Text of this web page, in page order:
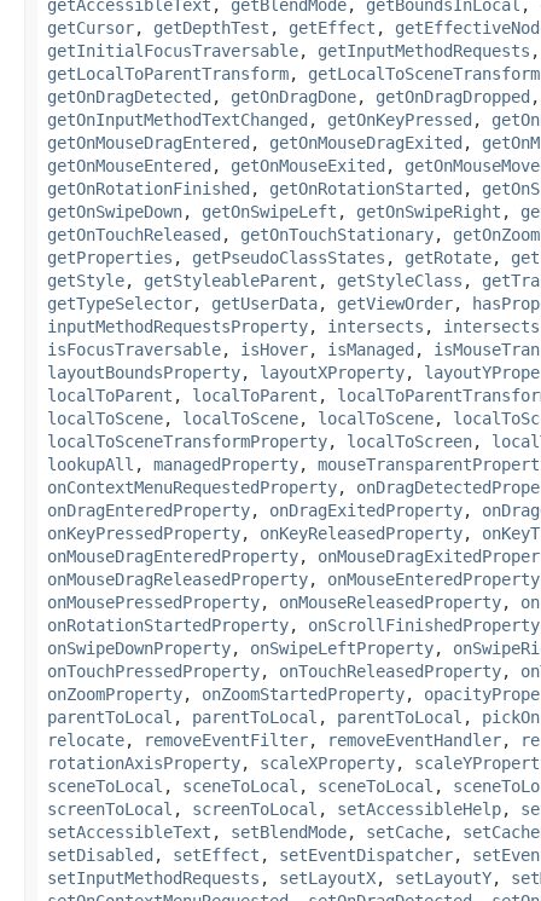
getAccessibleText , getBlendMode, getBoundsInLocal ,
getCursor, getDepthTest , getEffect ,
getInitialFocusTraversable, getInputMethodRequests
getLocalToParentTransform, getLocalToSceneTransform
getOnDragDetected , getOnDragDone, getOnDragDropped
getOnInputMethodTextChanged , getOnKeyPressed ,
getOnMouseDragEntered , getOnMouseDragExited ,
getOnMouseEntered , getOnMouseExited ,
getOnRotationFinished , getOnRotationStarted ,
getOnSwipeDown, getOnSwipeLeft , getOnSwipeRight ,
getOnTouchReleased , getOnTouchStationary, getOnZoom
getProperties , getPseudoClassStates , getRotate,
getStyle, getStyleableParent , getStyleClass ,
getTypeSelector, getUserData, getViewOrder,
inputMethodRequestsProperty, intersects , intersects
isFocusTraversable, isHover, isManaged ,
layoutBoundsProperty, layoutXProperty,
localToParent , localToParent ,
localToScene, localToScene, localToScene,
localToSceneTransformProperty, localToScreen,
lookupAll , managedProperty,
onContextMenuRequestedProperty,
onDragEnteredProperty, onDragExitedProperty,
onKeyPressedProperty, onKeyReleasedProperty,
onMouseDragEnteredProperty,
onMouseDragReleasedProperty, onMouseEnteredProperty
onMousePressedProperty, onMouseReleasedProperty,
onRotationStartedProperty, onScrollFinishedProperty
onSwipeDownProperty, onSwipeLeftProperty,
onTouchPressedProperty, onTouchReleasedProperty,
onZoomProperty, onZoomStartedProperty,
parentToLocal , parentToLocal , parentToLocal ,
relocate, removeEventFilter, removeEventHandler,
rotationAxisProperty, scaleXProperty,
sceneToLocal , sceneToLocal , sceneToLocal ,
screenToLocal , screenToLocal , setAccessibleHelp,
setAccessibleText , setBlendMode, setCache,
setDisabled , setEffect , setEventDispatcher,
setInputMethodRequests , setLayoutX, setLayoutY,